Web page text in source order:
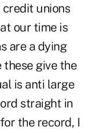
unions
our time is
are a dying
these give the
is anti large
straight in
the record, I